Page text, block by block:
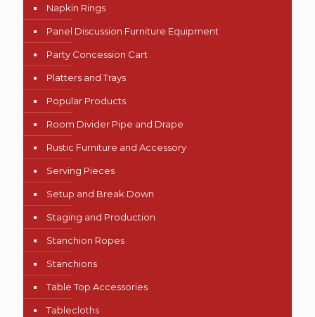
Napkin Rings
Panel Discussion Furniture Equipment
Party Concession Cart
Platters and Trays
Popular Products
Room Divider Pipe and Drape
Rustic Furniture and Accessory
Serving Pieces
Setup and Break Down
Staging and Production
Stanchion Ropes
Stanchions
Table Top Accessories
Tablecloths